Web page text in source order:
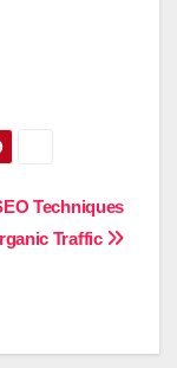
Techniques
Traffic